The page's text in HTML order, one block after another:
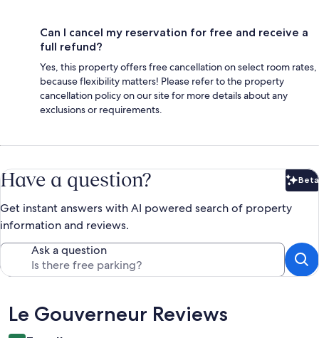
Can I cancel my reservation for free and receive a
full refund?
Yes, this property offers free cancellation on select room rates,
because flexibility matters! Please refer to the property
cancellation policy on our site for more details about any
exclusions or requirements.
Have a question? Beta
Get instant answers with AI powered search of property
information and reviews.
Ask a question
Reviews
Le Gouverneur Reviews